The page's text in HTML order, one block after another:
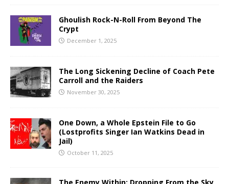
Ghoulish Rock-N-Roll From Beyond The
Crypt
December 1, 2025
The Long Sickening Decline of Coach Pete
Carroll and the Raiders
November 30, 2025
One Down, a Whole Epstein File to Go
(Lostprofits Singer Ian Watkins Dead in
Jail)
October 11, 2025
The Enemy Within: Dropping From the Sky